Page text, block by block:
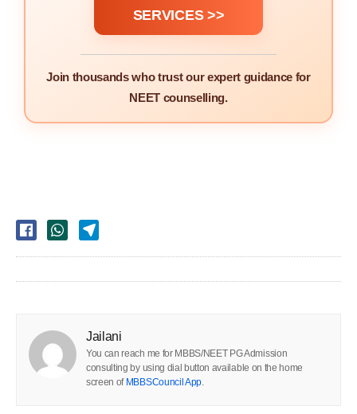
SERVICES >>
Join thousands who trust our expert guidance for
NEET counselling.
Jailani
You can reach me for MBBS/NEET PG Admission
consulting by using dial button available on the home
screen of MBBSCouncil App.